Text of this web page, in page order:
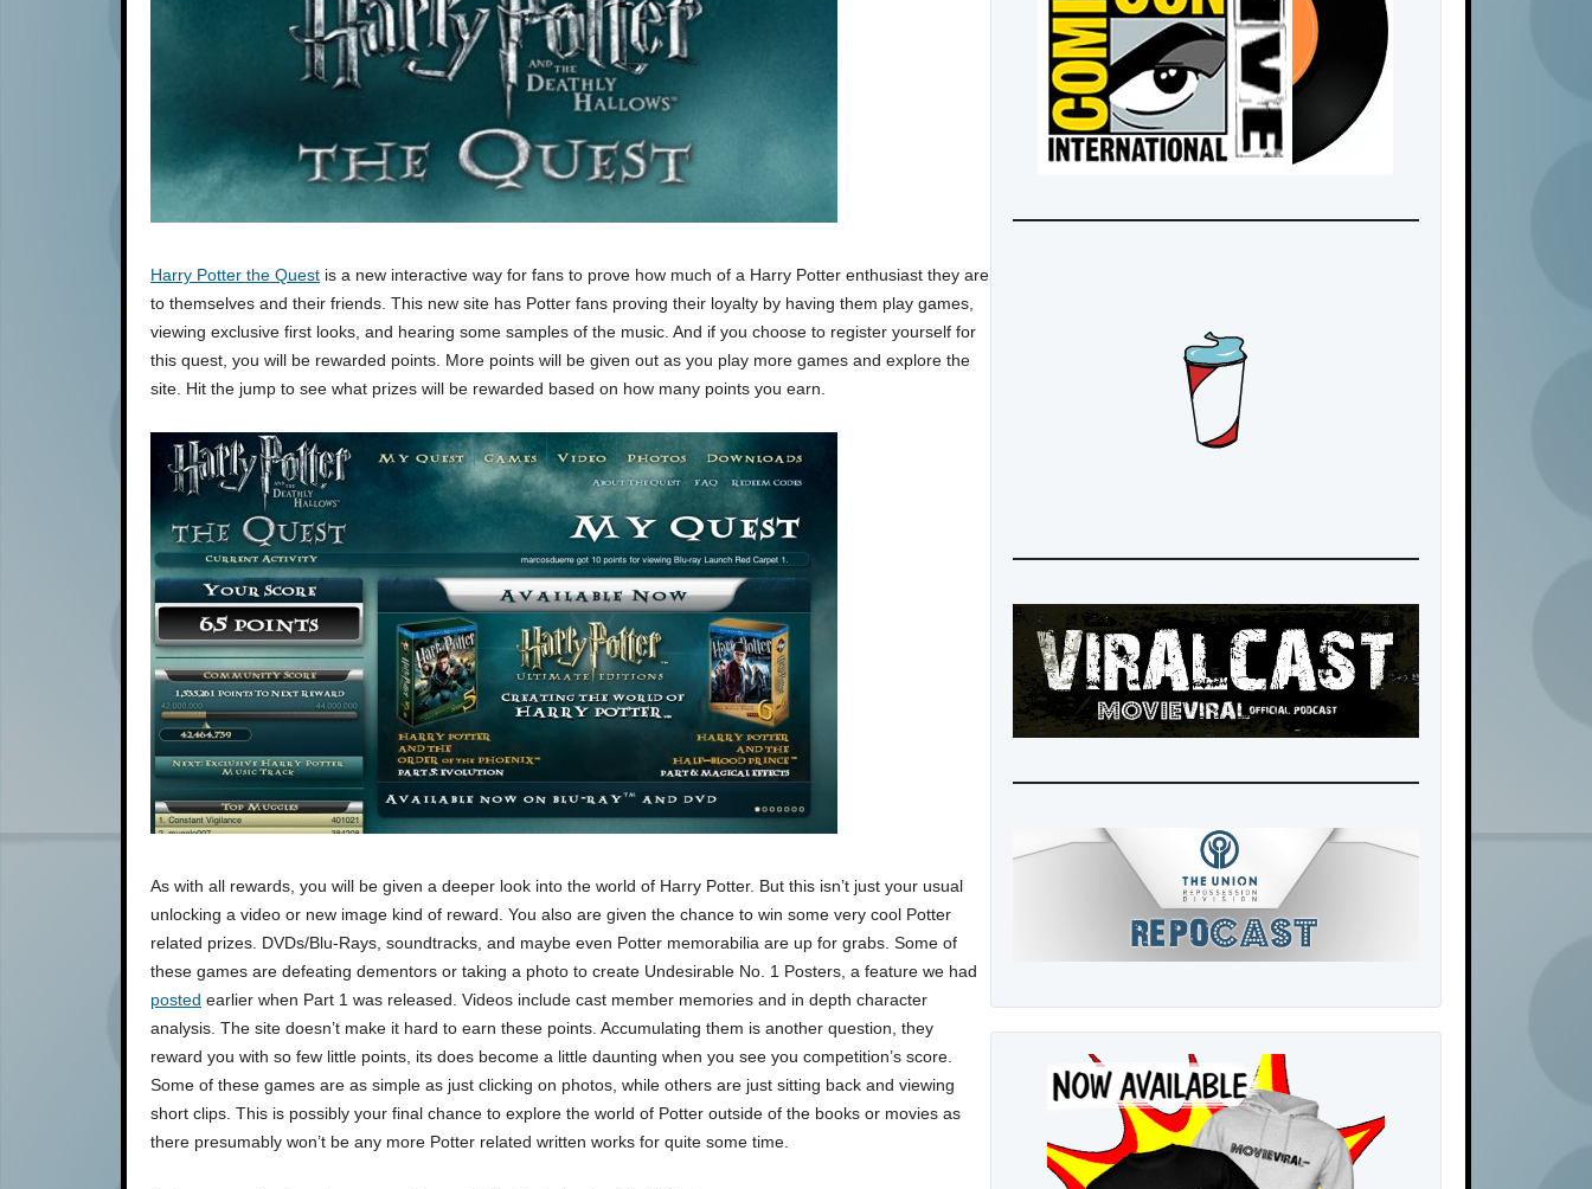
Harry Potter the Quest is a new interactive way for fans to prove how much of a Harry Potter enthusiast they are
to themselves and their friends. This new site has Potter fans proving their loyalty by having them play games,
viewing exclusive first looks, and hearing some samples of the music. And if you choose to register yourself for
this quest, you will be rewarded points. More points will be given out as you play more games and explore the
site. Hit the jump to see what prizes will be rewarded based on how many points you earn.
As with all rewards, you will be given a deeper look into the world of Harry Potter. But this isn’t just your usual
unlocking a video or new image kind of reward. You also are given the chance to win some very cool Potter
related prizes. DVDs/Blu-Rays, soundtracks, and maybe even Potter memorabilia are up for grabs. Some of
these games are defeating dementors or taking a photo to create Undesirable No. 1 Posters, a feature we had
posted earlier when Part 1 was released. Videos include cast member memories and in depth character
analysis. The site doesn’t make it hard to earn these points. Accumulating them is another question, they
reward you with so few little points, its does become a little daunting when you see you competition’s score.
Some of these games are as simple as just clicking on photos, while others are just sitting back and viewing
short clips. This is possibly your final chance to explore the world of Potter outside of the books or movies as
there presumably won’t be any more Potter related written works for quite some time.